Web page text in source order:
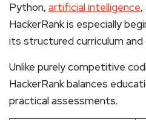
Python, artificial intelligence
HackerRank is especially
its structured curriculum
Unlike purely competitive
HackerRank balances
practical assessments.